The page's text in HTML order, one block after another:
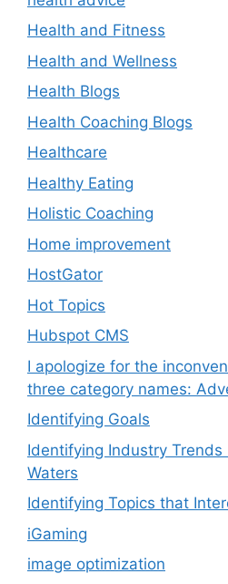
Health and Fitness
Health and Wellness
Health Blogs
Health Coaching Blogs
Healthcare
Healthy Eating
Holistic Coaching
Home improvement
HostGator
Hot Topics
Hubspot CMS
I apologize for the
three category names:
Identifying Goals
Identifying Industry Trends
Waters
Identifying Topics that
iGaming
image optimization